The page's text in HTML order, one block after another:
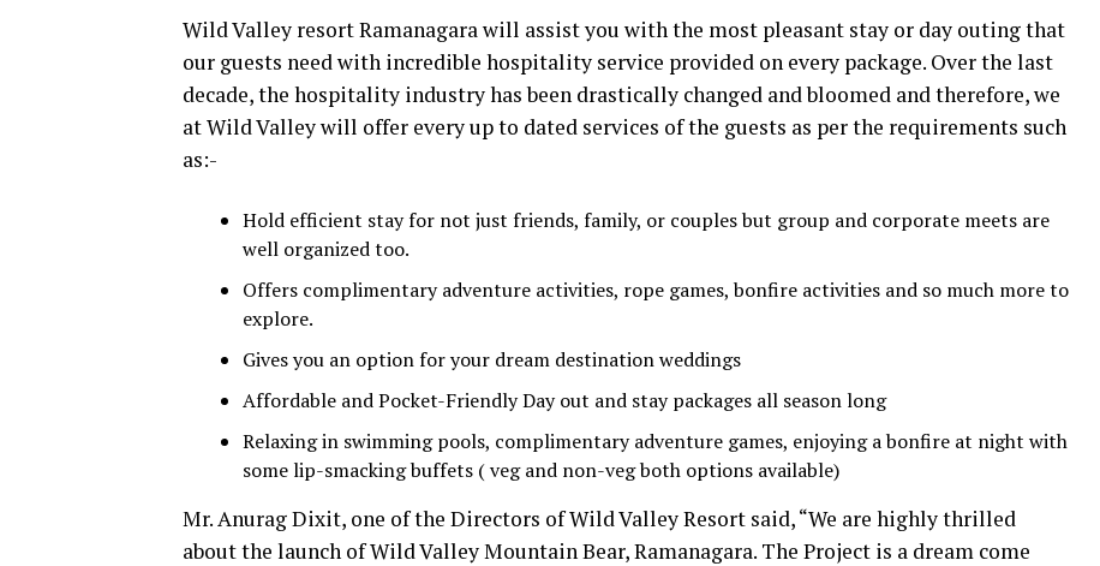
Wild Valley resort Ramanagara will assist you with the most pleasant stay or day outing that
our guests need with incredible hospitality service provided on every package. Over the last
decade, the hospitality industry has been drastically changed and bloomed and therefore, we
at Wild Valley will offer every up to dated services of the guests as per the requirements such
as:-
Hold efficient stay for not just friends, family, or couples but group and corporate meets are
well organized too.
Offers complimentary adventure activities, rope games, bonfire activities and so much more to
explore.
Gives you an option for your dream destination weddings
Affordable and Pocket-Friendly Day out and stay packages all season long
Relaxing in swimming pools, complimentary adventure games, enjoying a bonfire at night with
some lip-smacking buffets ( veg and non-veg both options available)
Mr. Anurag Dixit, one of the Directors of Wild Valley Resort said, “We are highly thrilled
about the launch of Wild Valley Mountain Bear, Ramanagara. The Project is a dream come